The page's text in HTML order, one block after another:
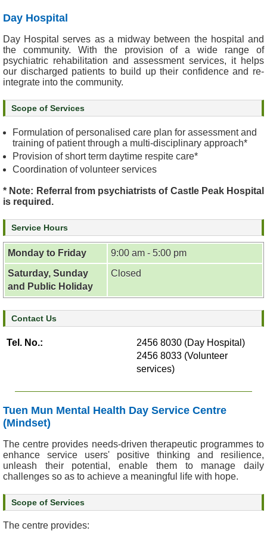
e
s
M
e
n
t
a
H
e
a
t
h
n
f
o
r
m
a
t
i
o
n
w
&
E
v
e
n
t
b
Day Hospital
Day Hospital serves as a midway between the hospital and
the community. With the provision of a wide range of
psychiatric rehabilitation and assessment services, it helps
our discharged patients to build up their confidence and re-
integrate into the community.
Scope of Services
Formulation of personalised care plan for assessment and
training of patient through a multi-disciplinary approach*
Provision of short term daytime respite care*
Coordination of volunteer services
* Note: Referral from psychiatrists of Castle Peak Hospital
is required.
Service Hours
Monday to Friday
9:00 am - 5:00 pm
Saturday, Sunday
and Public Holiday
Closed
Contact Us
Tel. No.:
2456 8030 (Day Hospital)
2456 8033 (Volunteer
services)
Tuen Mun Mental Health Day Service Centre
(Mindset)
The centre provides needs-driven therapeutic programmes to
enhance service users' positive thinking and resilience,
unleash their potential, enable them to manage daily
challenges so as to achieve a meaningful life with hope.
Scope of Services
The centre provides: